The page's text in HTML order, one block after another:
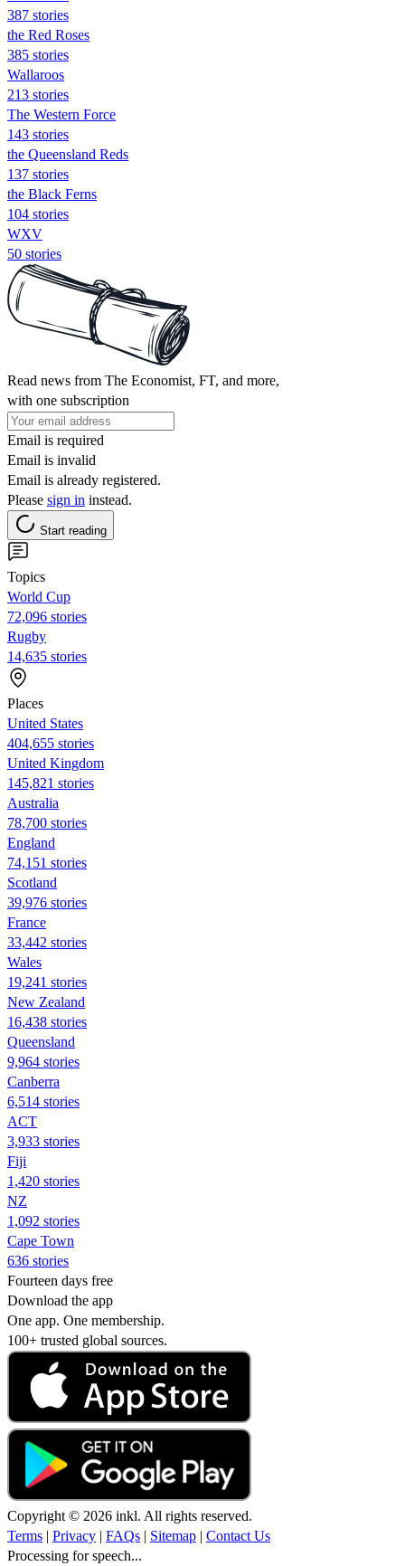
387 stories
the Red Roses
385 stories
Wallaroos
213 stories
The Western Force
143 stories
the Queensland Reds
137 stories
the Black Ferns
104 stories
WXV
50 stories
Read news from The Economist, FT, and more,
with one subscription
Email is required
Email is invalid
Email is already registered.
Please sign in instead.
Start reading
Topics
World Cup
72,096 stories
Rugby
14,635 stories
Places
United States
404,655 stories
United Kingdom
145,821 stories
Australia
78,700 stories
England
74,151 stories
Scotland
39,976 stories
France
33,442 stories
Wales
19,241 stories
New Zealand
16,438 stories
Queensland
9,964 stories
Canberra
6,514 stories
ACT
3,933 stories
Fiji
1,420 stories
NZ
1,092 stories
Cape Town
636 stories
Fourteen days free
Download the app
One app. One membership.
100+ trusted global sources.
Copyright © 2026 inkl. All rights reserved.
Terms | Privacy | FAQs | Sitemap | Contact Us
Processing for speech...